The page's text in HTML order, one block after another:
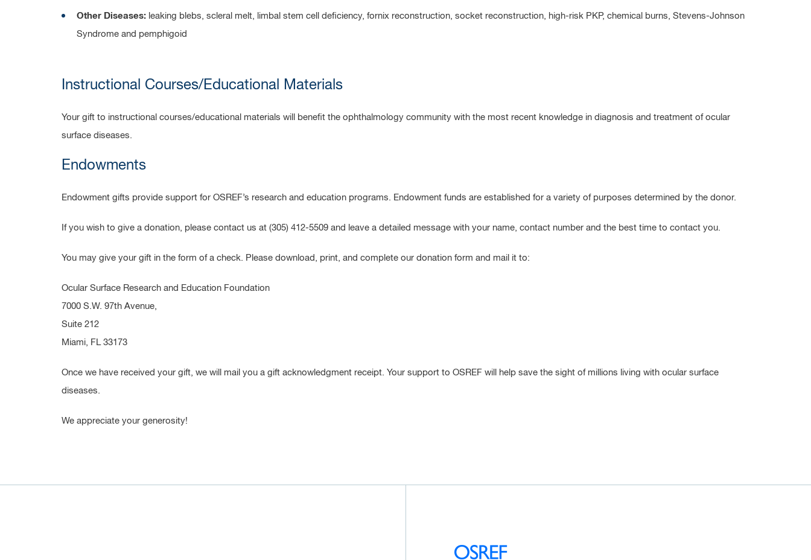
Other Diseases: leaking blebs, scleral melt, limbal stem cell deficiency, fornix reconstruction, socket reconstruction, high-risk PKP, chemical burns, Stevens-Johnson
Syndrome and pemphigoid
Instructional Courses/Educational Materials
Your gift to instructional courses/educational materials will benefit the ophthalmology community with the most recent knowledge in diagnosis and treatment of ocular
surface diseases.
Endowments
Endowment gifts provide support for OSREF’s research and education programs. Endowment funds are established for a variety of purposes determined by the donor.
If you wish to give a donation, please contact us at (305) 412-5509 and leave a detailed message with your name, contact number and the best time to contact you.
You may give your gift in the form of a check. Please download, print, and complete our donation form and mail it to:
Ocular Surface Research and Education Foundation
7000 S.W. 97th Avenue,
Suite 212
Miami, FL 33173
Once we have received your gift, we will mail you a gift acknowledgment receipt. Your support to OSREF will help save the sight of millions living with ocular surface
diseases.
We appreciate your generosity!